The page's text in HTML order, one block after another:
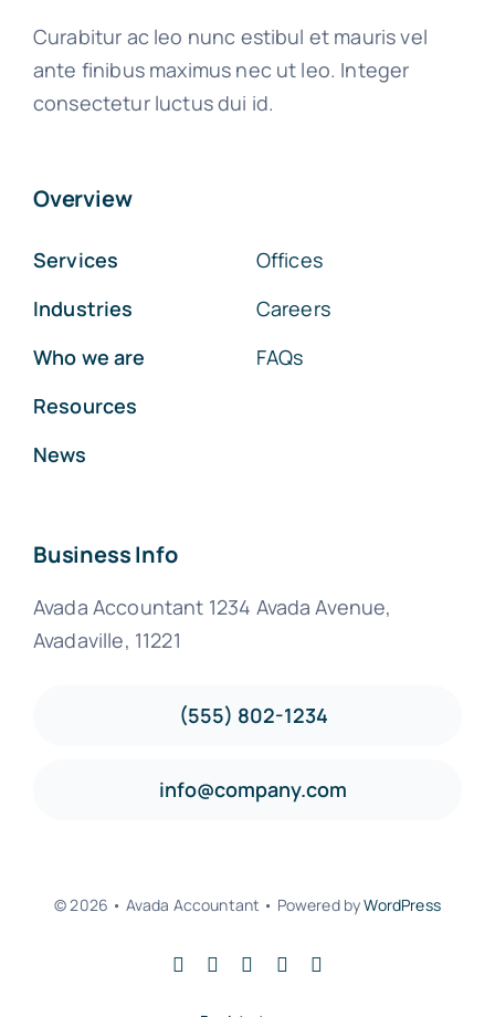
Curabitur ac leo nunc estibul et mauris vel
ante finibus maximus nec ut leo. Integer
consectetur luctus dui id.
Overview
Services
Industries
Who we are
Resources
News
Offices
Careers
FAQs
Business Info
Avada Accountant 1234 Avada Avenue,
Avadaville, 11221
(555) 802-1234
info@company.com
© 2026 • Avada Accountant • Powered byWordPress